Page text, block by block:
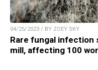
04/25/2023 / BY ZOEY SKY
Rare fungal infection
mill, affecting 100